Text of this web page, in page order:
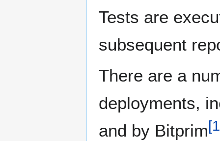
Tests are
subsequent
There are a
deployments,
and by Bitprim[